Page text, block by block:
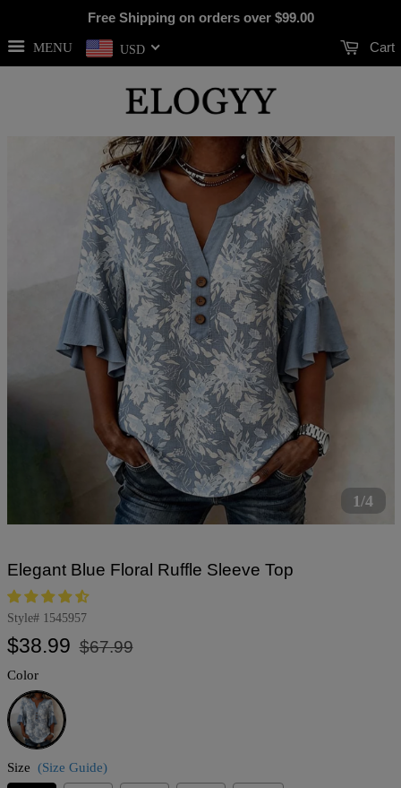
Free Shipping on orders over $99.00
MENU USD Cart
1/4
Elegant Blue Floral Ruffle Sleeve Top
Style# 1545957
Regular
$38.99
Sale
$67.99
Color
Blue
Size (Size Guide)